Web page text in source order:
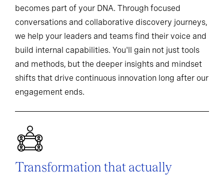
becomes part of your DNA. Through focused
conversations and collaborative discovery journeys,
we help your leaders and teams find their voice and
build internal capabilities. You'll gain not just tools
and methods, but the deeper insights and mindset
shifts that drive continuous innovation long after our
engagement ends.
Transformation that actually